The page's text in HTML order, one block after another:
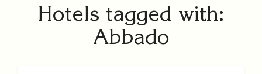
Hotels tagged with:
Abbado